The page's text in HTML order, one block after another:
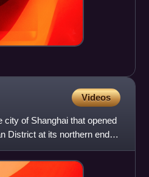
Videos
city of Shanghai that opened
District at its northern end,